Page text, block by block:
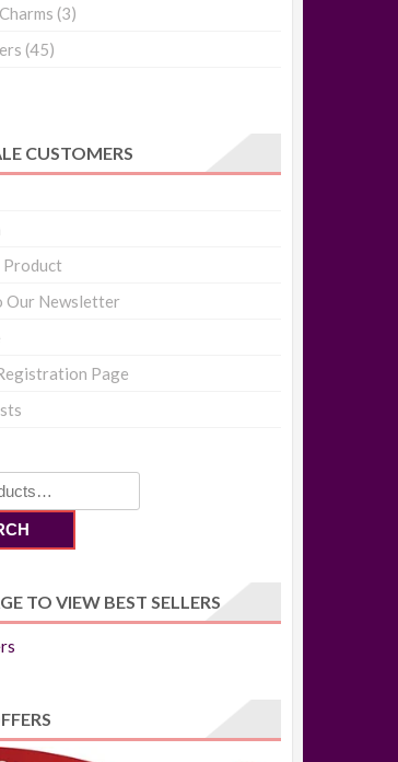
(3)
(45)
CUSTOMERS
Product
Our Newsletter
Page
TO VIEW BEST SELLERS